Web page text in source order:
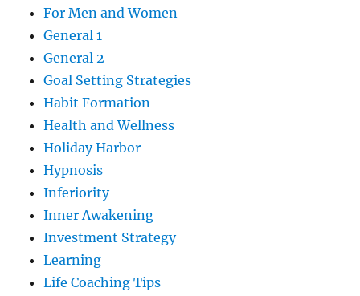
For Men and Women
General 1
General 2
Goal Setting Strategies
Habit Formation
Health and Wellness
Holiday Harbor
Hypnosis
Inferiority
Inner Awakening
Investment Strategy
Learning
Life Coaching Tips